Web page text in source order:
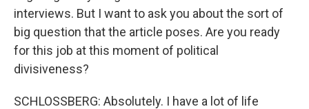
interviews. But I want to ask you about the sort of
big question that the article poses. Are you ready
for this job at this moment of political
divisiveness?
SCHLOSSBERG: Absolutely. I have a lot of life